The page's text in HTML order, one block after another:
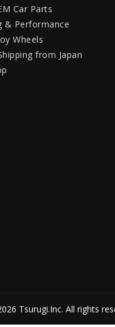
Car Parts
& Performance
Wheels
from Japan
Tsurugi.Inc. All rights